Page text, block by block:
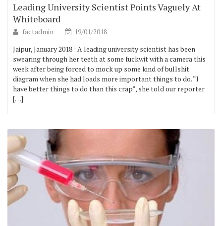
Leading University Scientist Points Vaguely At
Whiteboard
factadmin
19/01/2018
Jaipur, January 2018 : A leading university scientist has been
swearing through her teeth at some fuckwit with a camera this
week after being forced to mock up some kind of bullshit
diagram when she had loads more important things to do. “I
have better things to do than this crap”, she told our reporter
[…]